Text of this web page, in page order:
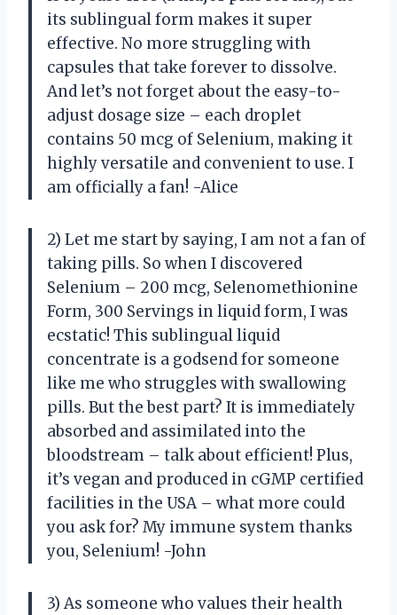
its sublingual form makes it super
effective. No more struggling with
capsules that take forever to dissolve.
And let’s not forget about the easy-to-
adjust dosage size – each droplet
contains 50 mcg of Selenium, making it
highly versatile and convenient to use. I
am officially a fan! -Alice
2) Let me start by saying, I am not a fan of
taking pills. So when I discovered
Selenium – 200 mcg, Selenomethionine
Form, 300 Servings in liquid form, I was
ecstatic! This sublingual liquid
concentrate is a godsend for someone
like me who struggles with swallowing
pills. But the best part? It is immediately
absorbed and assimilated into the
bloodstream – talk about efficient! Plus,
it’s vegan and produced in cGMP certified
facilities in the USA – what more could
you ask for? My immune system thanks
you, Selenium! -John
3) As someone who values their health